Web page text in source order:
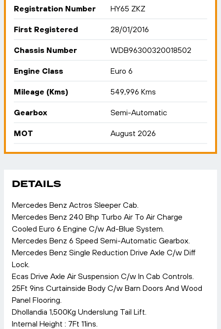
Registration Number HY65 ZKZ
First Registered 28/01/2016
Chassis Number WDB96300320018502
Engine Class Euro 6
Mileage (Kms) 549,996 Kms
Gearbox Semi-Automatic
MOT August 2026
DETAILS
Mercedes Benz Actros Sleeper Cab.
Mercedes Benz 240 Bhp Turbo Air To Air Charge
Cooled Euro 6 Engine C/w Ad-Blue System.
Mercedes Benz 6 Speed Semi-Automatic Gearbox.
Mercedes Benz Single Reduction Drive Axle C/w Diff
Lock.
Ecas Drive Axle Air Suspension C/w In Cab Controls.
25Ft 9ins Curtainside Body C/w Barn Doors And Wood
Panel Flooring.
Dhollandia 1,500Kg Underslung Tail Lift.
Internal Height : 7Ft 11ins.